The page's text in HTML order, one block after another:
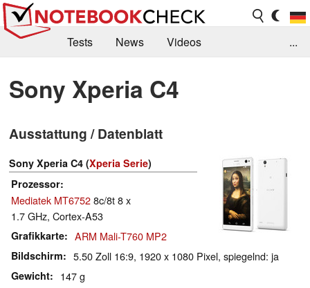
Tests News
Videos
Kaufberatung
Deals Suche
Forum
...
Sony Xperia C4
Ausstattung / Datenblatt
Sony Xperia C4 (Xperia Serie)
Prozessor
Mediatek MT67528c/8t 8 x
1.7 GHz, Cortex-A53
Grafikkarte ARM Mali-T760 MP2
Bildschirm 5.50 Zoll 16:9, 1920 x 1080 Pixel, spiegelnd: ja
Gewicht 147 g